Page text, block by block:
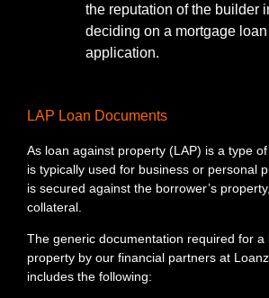
the reputation of the builder
deciding on a mortgage loan
application.
LAP Loan Documents
As loan against property (LAP) is a type
is typically used for business or personal
is secured against the borrower’s
collateral.
The generic documentation required for a
property by our financial partners at
includes the following: